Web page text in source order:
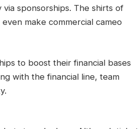
sponsorships. The shirts of
make commercial cameo
to boost their financial bases
with the financial line, team